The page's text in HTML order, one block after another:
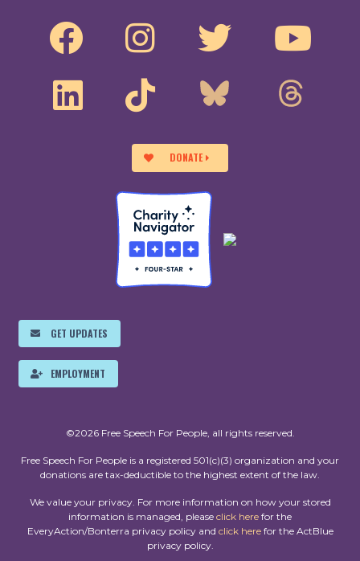
DONATE
GET UPDATES
EMPLOYMENT
©2026 Free Speech For People, all rights reserved.
Free Speech For People is a registered 501(c)(3) organization and your
donations are tax-deductible to the highest extent of the law.
We value your privacy. For more information on how your stored
information is managed, please click here for the
EveryAction/Bonterra privacy policy and click herefor the ActBlue
privacy policy.